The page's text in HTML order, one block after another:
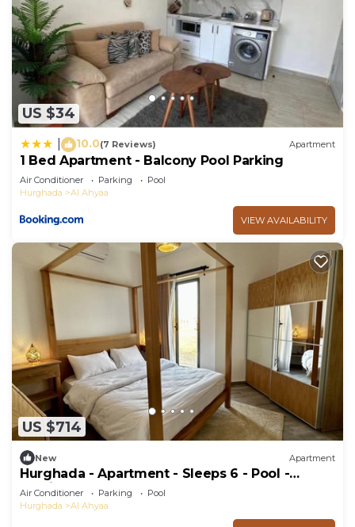
US $34
10.0(7 Reviews) Apartment
1 Bed Apartment - Balcony Pool Parking
Air Conditioner Parking
Pool
Hurghada
Al Ahyaa
VIEW AVAILABILITY
US $714
New Apartment
Hurghada - Apartment - Sleeps 6 - Pool -
Parking
Air Conditioner Parking
Pool
Hurghada
Al Ahyaa